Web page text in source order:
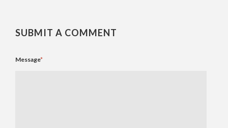
SUBMIT A COMMENT
Message*